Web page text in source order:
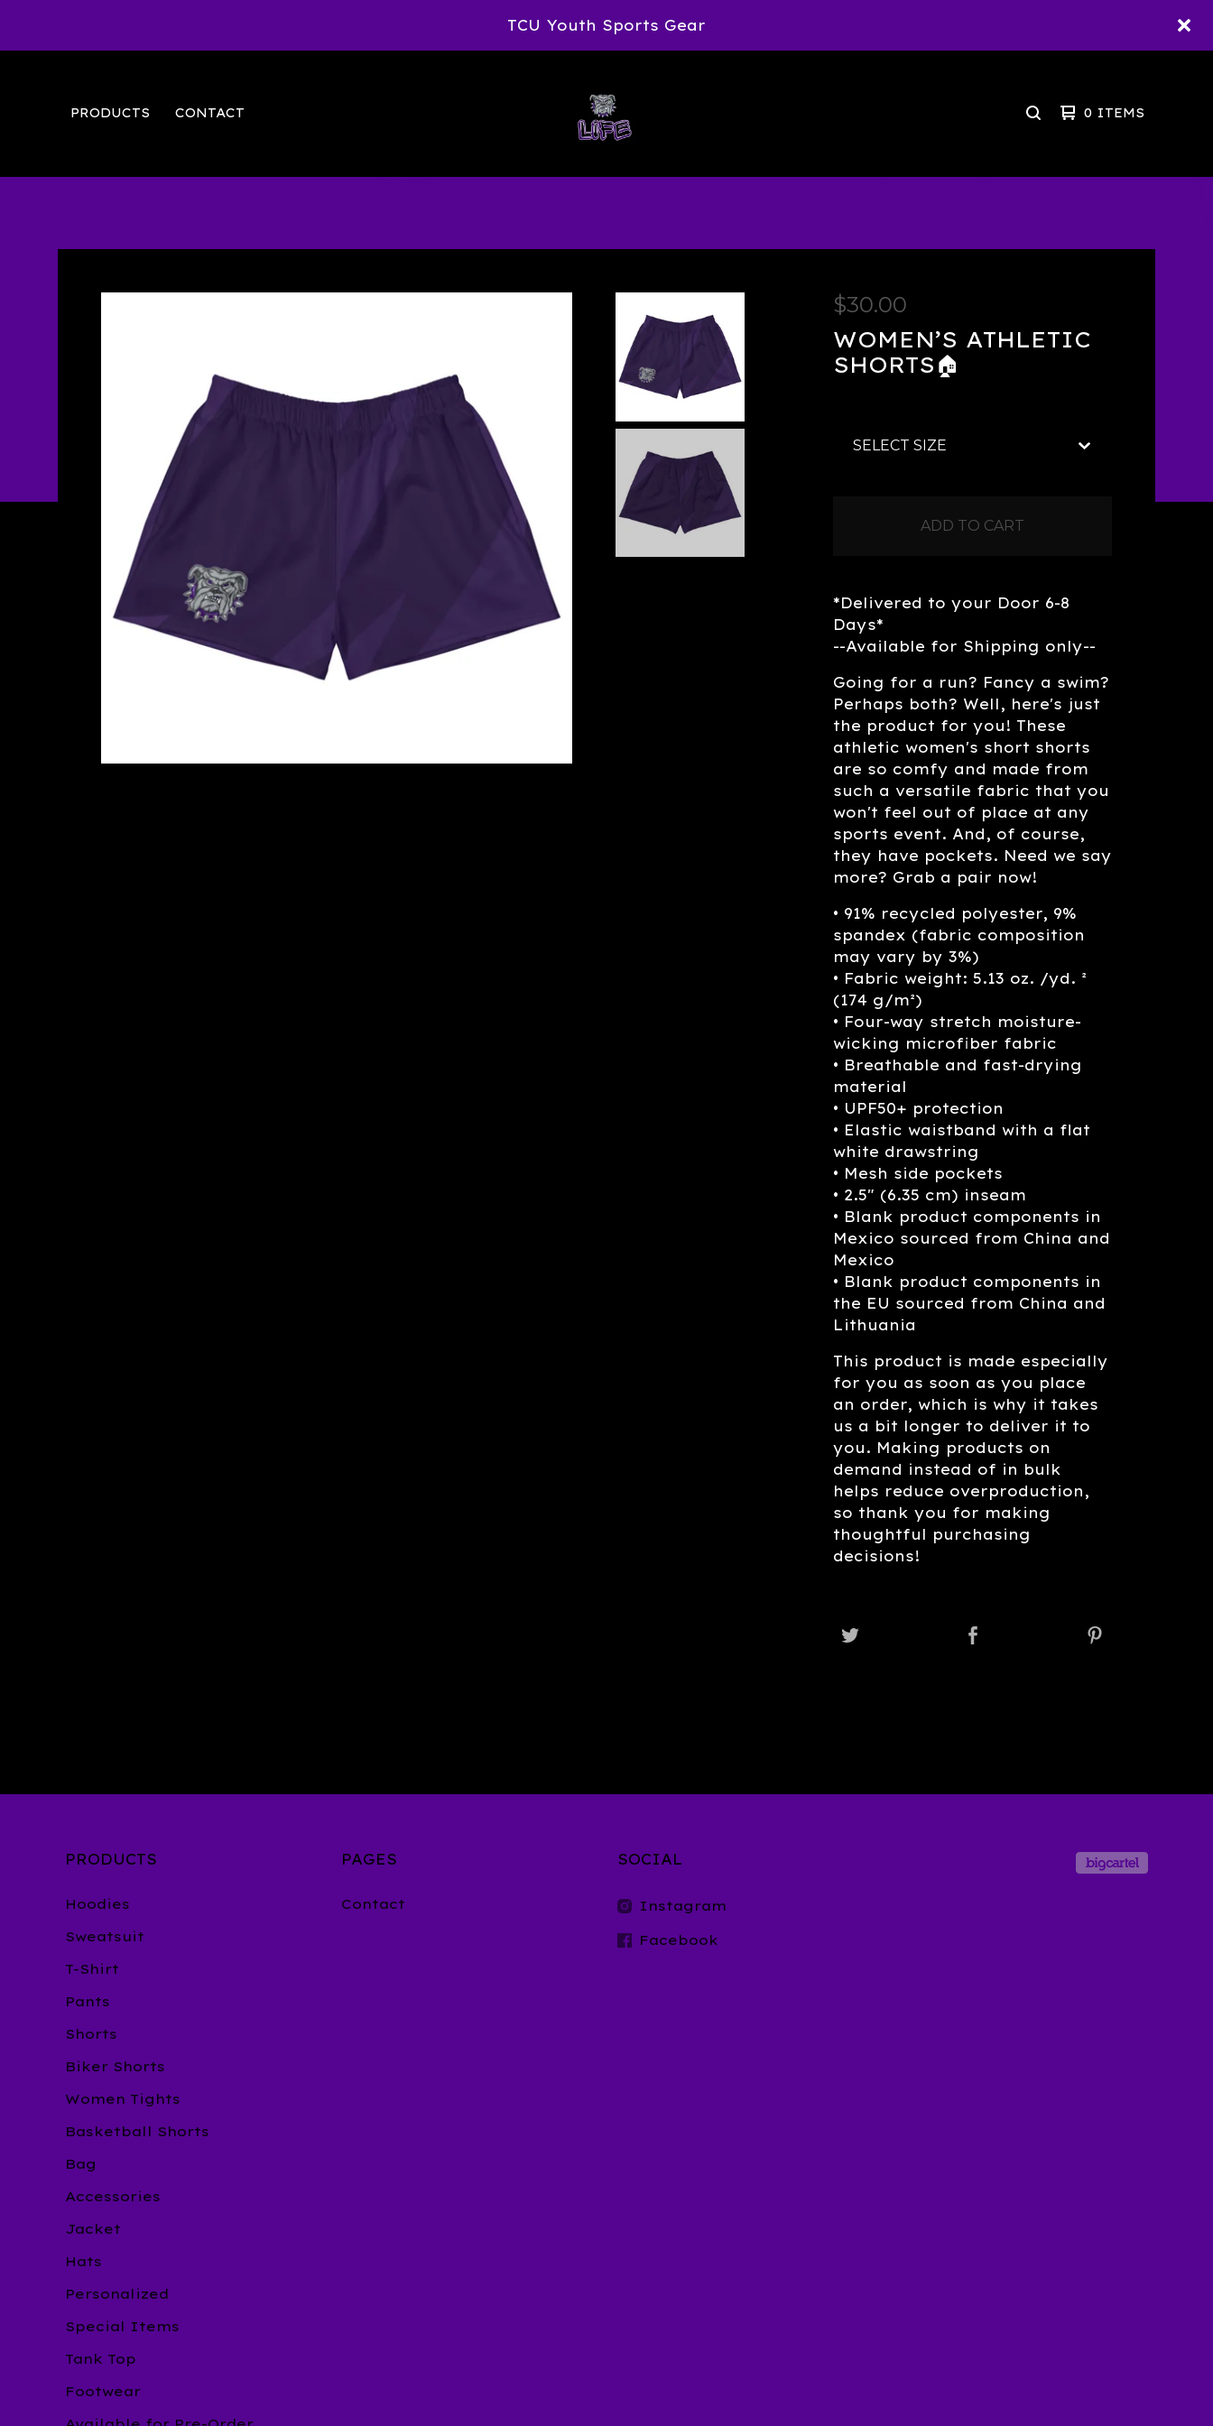
TCU Youth Sports Gear
PRODUCTS CONTACT SEARCH0 ITEMS
$30.00
WOMEN’S ATHLETIC
SHORTS🏠
ADD TO CART
*Delivered to your Door 6-8
Days*
--Available for Shipping only--
Going for a run? Fancy a swim?
Perhaps both? Well, here's just
the product for you! These
athletic women's short shorts
are so comfy and made from
such a versatile fabric that you
won't feel out of place at any
sports event. And, of course,
they have pockets. Need we say
more? Grab a pair now!
• 91% recycled polyester, 9%
spandex (fabric composition
may vary by 3%)
• Fabric weight: 5.13 oz. /yd. ²
(174 g/m²)
• Four-way stretch moisture-
wicking microfiber fabric
• Breathable and fast-drying
material
• UPF50+ protection
• Elastic waistband with a flat
white drawstring
• Mesh side pockets
• 2.5″ (6.35 cm) inseam
• Blank product components in
Mexico sourced from China and
Mexico
• Blank product components in
the EU sourced from China and
Lithuania
This product is made especially
for you as soon as you place
an order, which is why it takes
us a bit longer to deliver it to
you. Making products on
demand instead of in bulk
helps reduce overproduction,
so thank you for making
thoughtful purchasing
decisions!
PRODUCTS
Hoodies
Sweatsuit
T-Shirt
Pants
Shorts
Biker Shorts
Women Tights
Basketball Shorts
Bag
Accessories
Jacket
Hats
Personalized
Special Items
Tank Top
Footwear
PAGES
Contact
SOCIAL
Instagram
Facebook